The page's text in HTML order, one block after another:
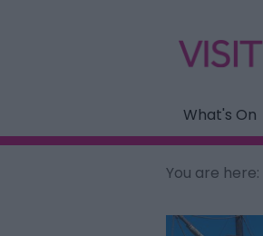
What's On
You are here: